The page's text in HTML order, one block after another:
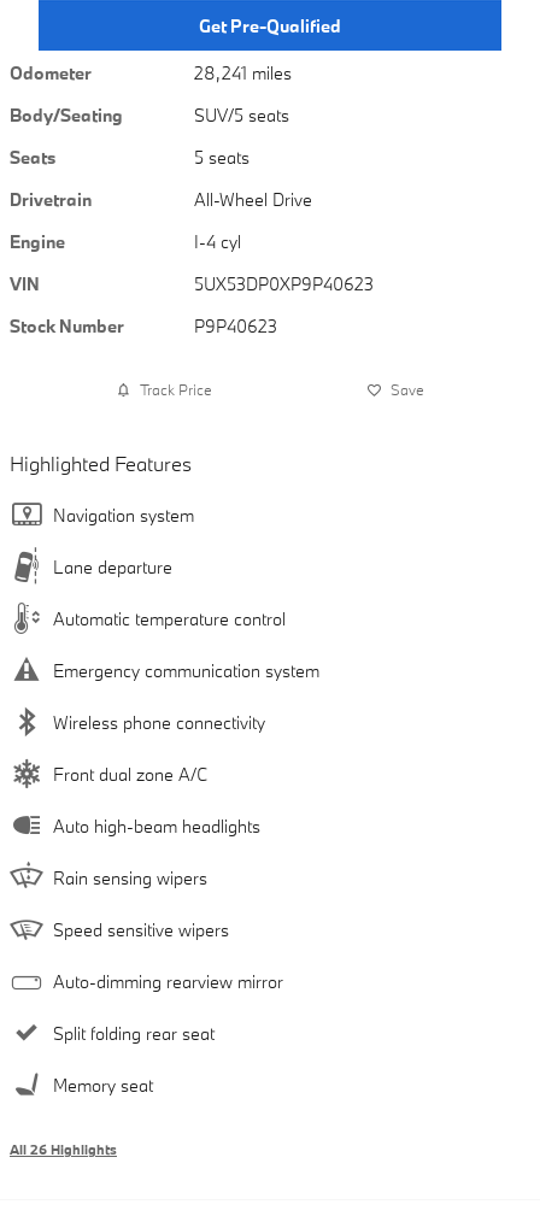
Get Pre-Qualified
Odometer
28,241 miles
Body/Seating
SUV/5 seats
Seats
5 seats
Drivetrain
All-Wheel Drive
Engine
I-4 cyl
VIN
5UX53DP0XP9P40623
Stock Number
P9P40623
Track Price Save
Highlighted Features
Navigation system
Lane departure
Automatic temperature control
Emergency communication system
Wireless phone connectivity
Front dual zone A/C
Auto high-beam headlights
Rain sensing wipers
Speed sensitive wipers
Auto-dimming rearview mirror
Split folding rear seat
Memory seat
All 26 Highlights